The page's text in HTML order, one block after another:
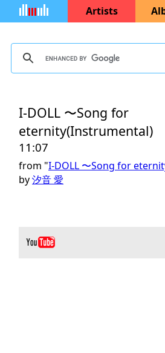
Artists
I-DOLL 〜Song for
eternity(Instrumental)
11:07
from "I-DOLL 〜Song for
by汐音 愛